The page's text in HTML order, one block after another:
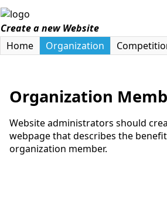
Create a new Website
Home
Organization
Organization
Website administrators should
webpage that describes the
organization member.